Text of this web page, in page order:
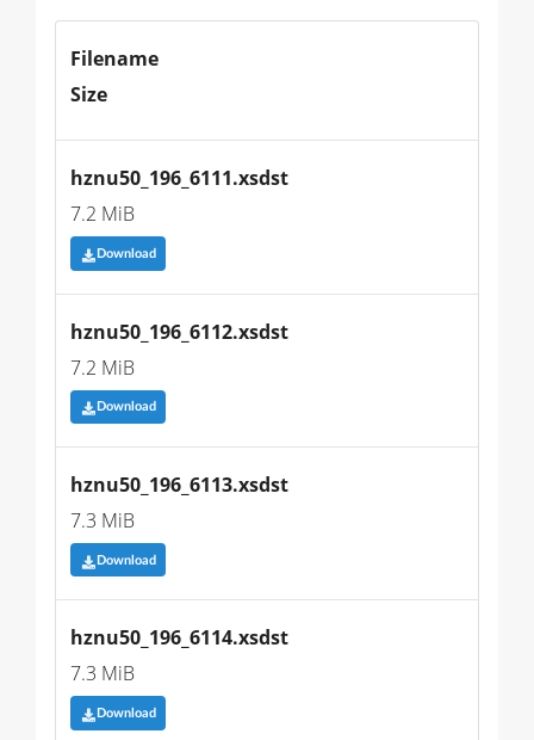
Filename
Size
hznu50_196_6111.xsdst
7.2 MiB
Download
hznu50_196_6112.xsdst
7.2 MiB
Download
hznu50_196_6113.xsdst
7.3 MiB
Download
hznu50_196_6114.xsdst
7.3 MiB
Download